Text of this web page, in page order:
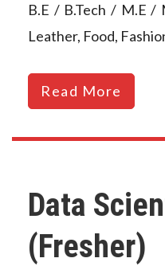
B.E / B.Tech / M.E /
Leather, Food,
Read More
Data
(Fresher)